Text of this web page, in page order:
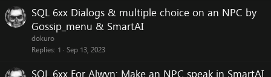
SQL 6xx Dialogs & multiple choice on an NPC by
Gossip_menu & SmartAI
dokuro
Replies 1 Sep 13, 2023
SQL 6xx For Alwyn: Make an NPC speak in SmartAI